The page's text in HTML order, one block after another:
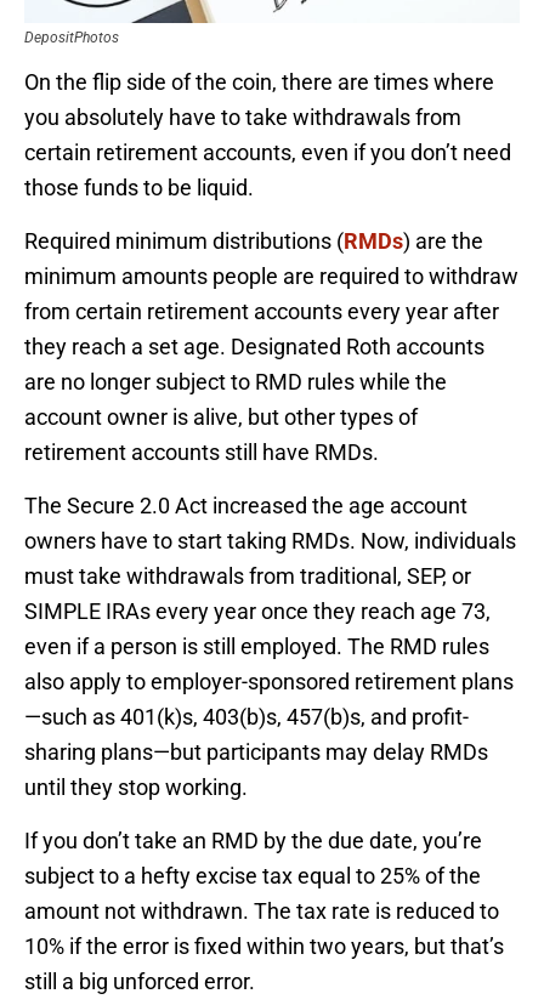
DepositPhotos
On the flip side of the coin, there are times where
you absolutely have to take withdrawals from
certain retirement accounts, even if you don’t need
those funds to be liquid.
Required minimum distributions (RMDs) are the
minimum amounts people are required to withdraw
from certain retirement accounts every year after
they reach a set age. Designated Roth accounts
are no longer subject to RMD rules while the
account owner is alive, but other types of
retirement accounts still have RMDs.
The Secure 2.0 Act increased the age account
owners have to start taking RMDs. Now, individuals
must take withdrawals from traditional, SEP, or
SIMPLE IRAs every year once they reach age 73,
even if a person is still employed. The RMD rules
also apply to employer-sponsored retirement plans
—such as 401(k)s, 403(b)s, 457(b)s, and profit-
sharing plans—but participants may delay RMDs
until they stop working.
If you don’t take an RMD by the due date, you’re
subject to a hefty excise tax equal to 25% of the
amount not withdrawn. The tax rate is reduced to
10% if the error is fixed within two years, but that’s
still a big unforced error.